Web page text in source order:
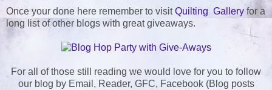
Once your done here remember to visitQuilting Gallery for a
long list of other blogs with great giveaways.
For all of those still reading we would love for you to follow
our blog by Email, Reader, GFC, Facebook (Blog posts